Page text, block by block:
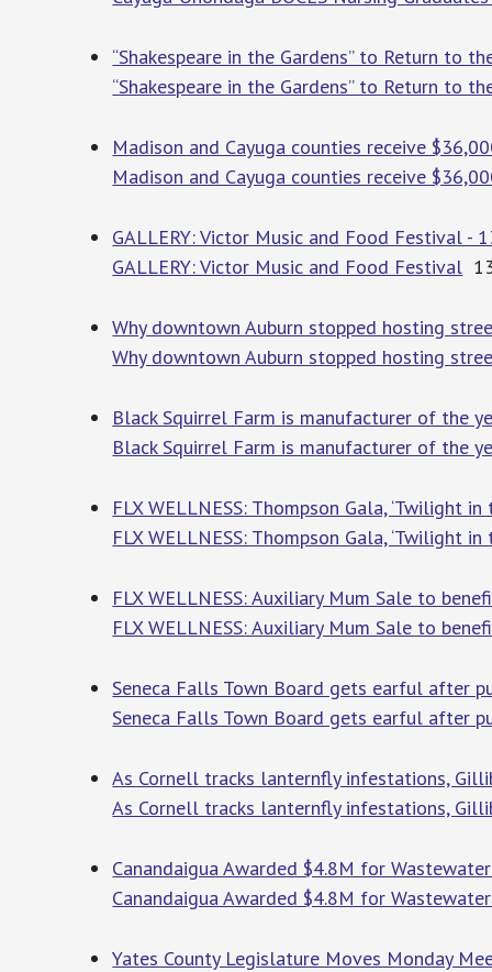
“Shakespeare in the Gardens” to Return to
“Shakespeare in the Gardens” to Return to
Madison and Cayuga counties receive
Madison and Cayuga counties receive
GALLERY: Victor Music and Food Festival -
GALLERY: Victor Music and Food Festival
Why downtown Auburn stopped hosting
Why downtown Auburn stopped hosting
Black Squirrel Farm is manufacturer of the
Black Squirrel Farm is manufacturer of the
FLX WELLNESS: Thompson Gala, ‘Twilight
FLX WELLNESS: Thompson Gala, ‘Twilight
FLX WELLNESS: Auxiliary Mum Sale to
FLX WELLNESS: Auxiliary Mum Sale to
Seneca Falls Town Board gets earful after
Seneca Falls Town Board gets earful after
As Cornell tracks lanternfly infestations,
As Cornell tracks lanternfly infestations,
Canandaigua Awarded $4.8M for
Canandaigua Awarded $4.8M for
Yates County Legislature Moves Monday